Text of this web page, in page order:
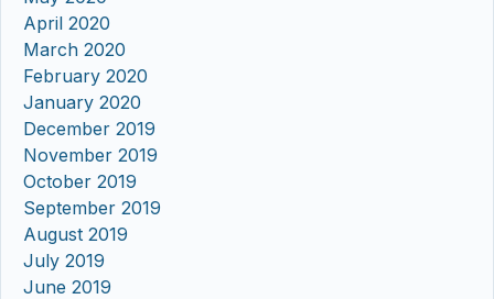
April 2020
March 2020
February 2020
January 2020
December 2019
November 2019
October 2019
September 2019
August 2019
July 2019
June 2019